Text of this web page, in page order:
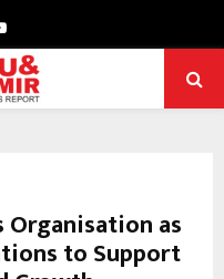
Youtube
Organisation as
to Support